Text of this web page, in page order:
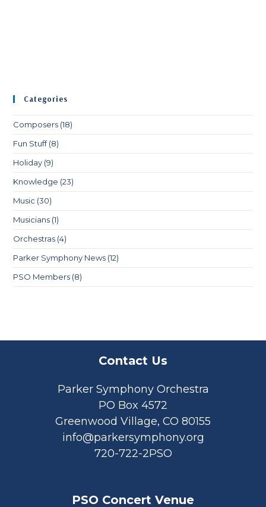
Categories
Composers (18)
Fun Stuff (8)
Holiday (9)
Knowledge (23)
Music (30)
Musicians (1)
Orchestras (4)
Parker Symphony News (12)
PSO Members (8)
Contact Us
Parker Symphony Orchestra
PO Box 4572
Greenwood Village, CO 80155
info@parkersymphony.org
720-722-2PSO
PSO Concert Venue